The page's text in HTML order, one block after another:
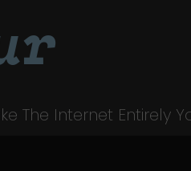
The Internet Entirely